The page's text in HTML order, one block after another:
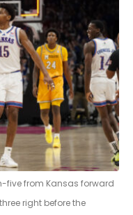
five from Kansas forward
right before the